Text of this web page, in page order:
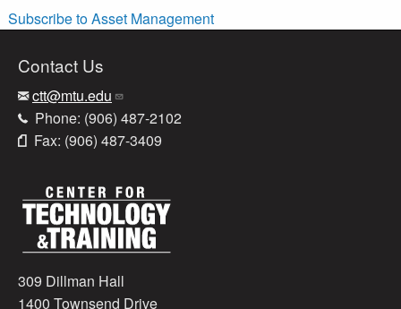
Subscribe to Asset Management
Contact Us
ctt@mtu.edu
Phone: (906) 487-2102
Fax: (906) 487-3409
309 Dillman Hall
1400 Townsend Drive